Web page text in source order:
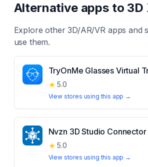
Alternative apps to 3D
Explore other3D/AR/VR apps and
use them.
TryOnMe Glasses Virtual
★ 5.0
View stores using this app →
Nvzn 3D Studio Connector
★ 5.0
View stores using this app →